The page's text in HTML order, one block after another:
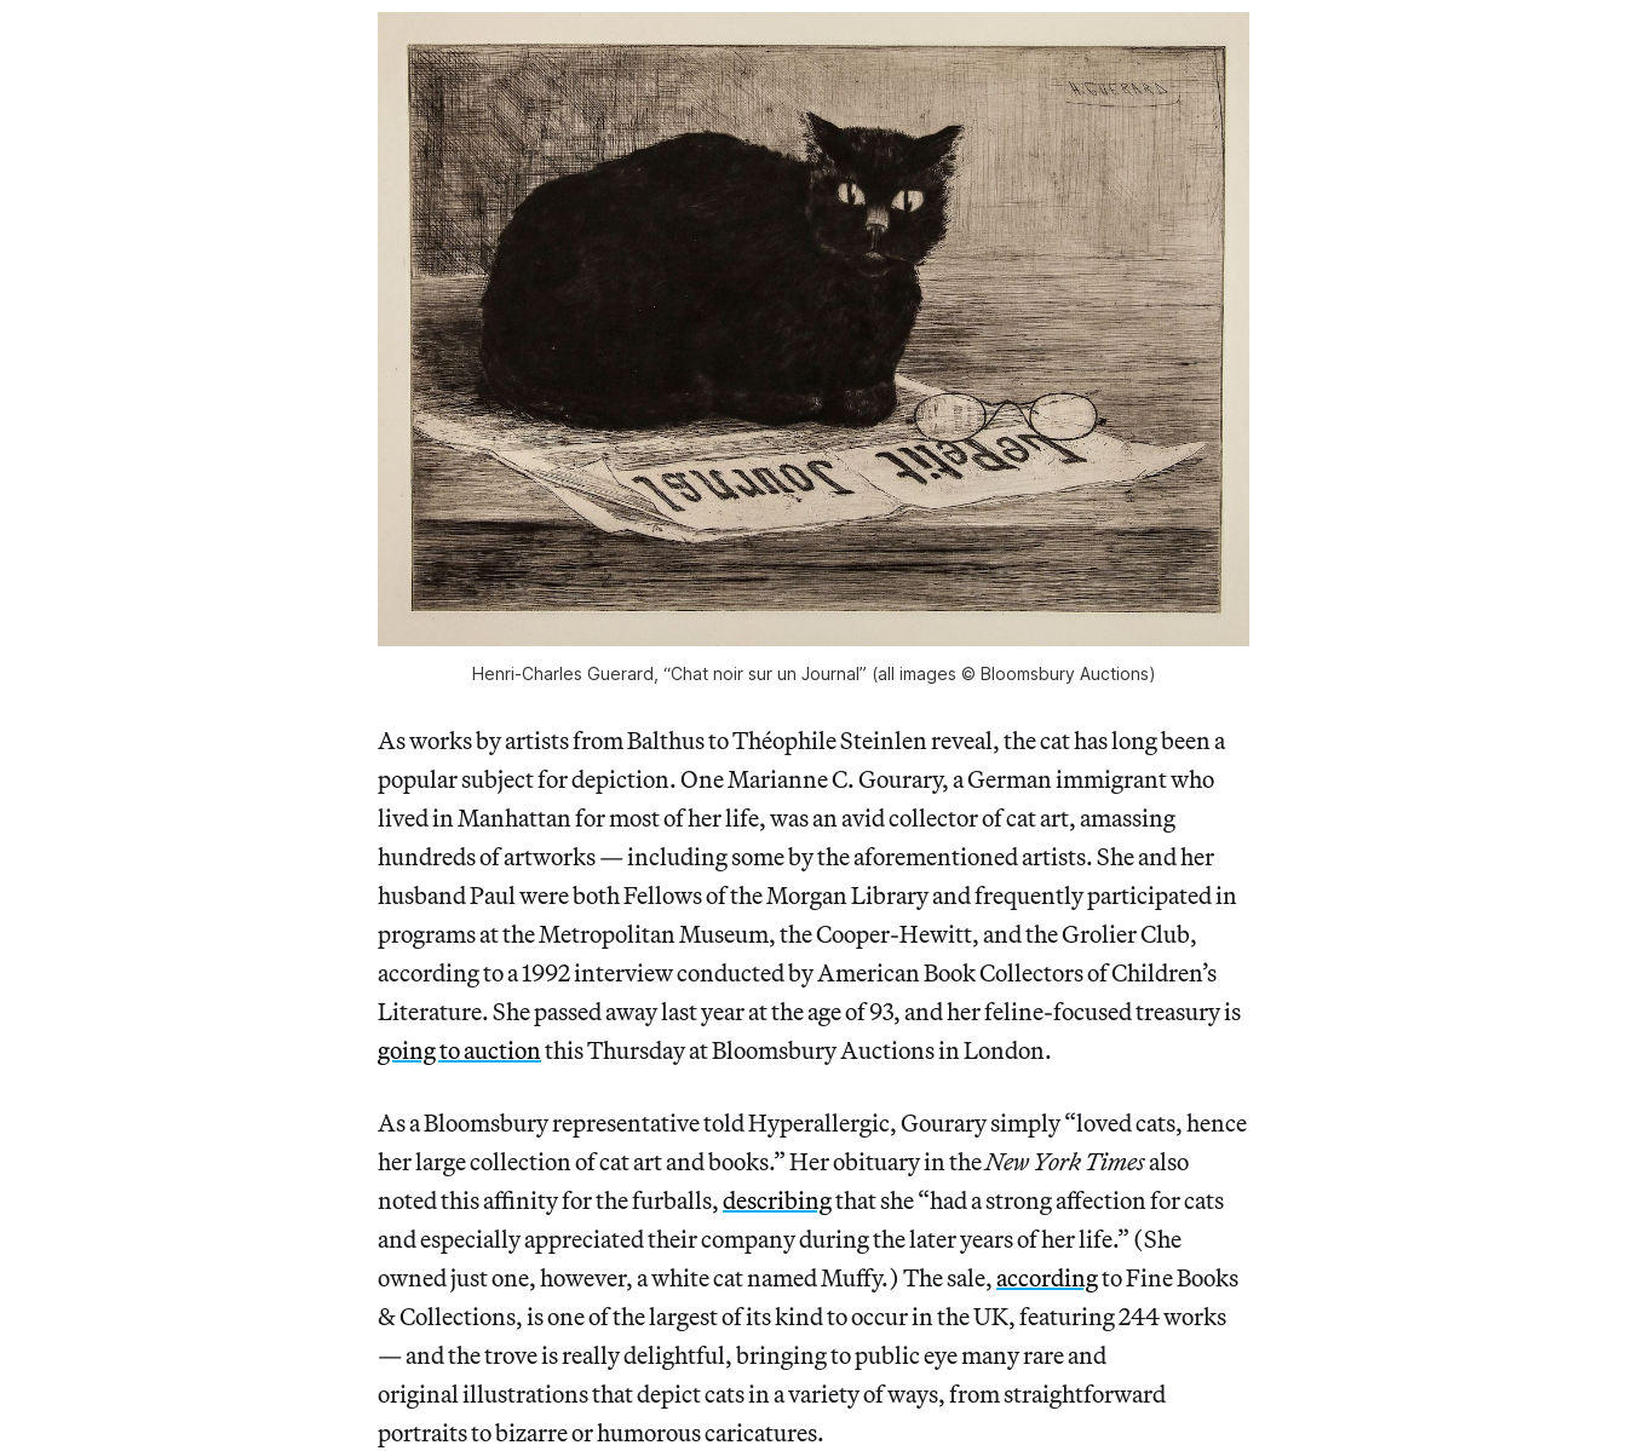
Henri-Charles Guerard, “Chat noir sur un Journal” (all images © Bloomsbury Auctions)
As works by artists from Balthus to Théophile Steinlen reveal, the cat has long been a
popular subject for depiction. One Marianne C. Gourary, a German immigrant who
lived in Manhattan for most of her life, was an avid collector of cat art, amassing
hundreds of artworks — including some by the aforementioned artists. She and her
husband Paul were both Fellows of the Morgan Library and frequently participated in
programs at the Metropolitan Museum, the Cooper-Hewitt, and the Grolier Club,
according to a 1992 interview conducted by American Book Collectors of Children’s
Literature. She passed away last year at the age of 93, and her feline-focused treasury is
going to auction this Thursday at Bloomsbury Auctions in London.
As a Bloomsbury representative told Hyperallergic, Gourary simply “loved cats, hence
her large collection of cat art and books.” Her obituary in theNew York Timesalso
noted this affinity for the furballs,describingthat she “had a strong affection for cats
and especially appreciated their company during the later years of her life.” (She
owned just one, however, a white cat named Muffy.) The sale,accordingto Fine Books
& Collections, is one of the largest of its kind to occur in the UK, featuring 244 works
— and the trove is really delightful, bringing to public eye many rare and
original illustrations that depict cats in a variety of ways, from straightforward
portraits to bizarre or humorous caricatures.